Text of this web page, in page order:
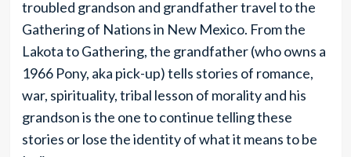
troubled grandson and grandfather travel to the
Gathering of Nations in New Mexico. From the
Lakota to Gathering, the grandfather (who owns a
1966 Pony, aka pick-up) tells stories of romance,
war, spirituality, tribal lesson of morality and his
grandson is the one to continue telling these
stories or lose the identity of what it means to be